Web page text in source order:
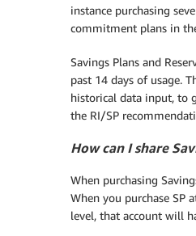
instance purchasing
commitment plans in
Savings Plans and
past 14 days of usage.
historical data input, to
the RI/SP
How can I share
When purchasing
When you purchase SP
level, that account will